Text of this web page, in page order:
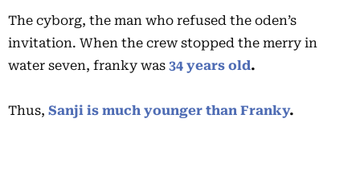
The cyborg, the man who refused the oden’s
invitation. When the crew stopped the merry in
water seven, franky was 34 years old.
Thus, Sanji is much younger than Franky.